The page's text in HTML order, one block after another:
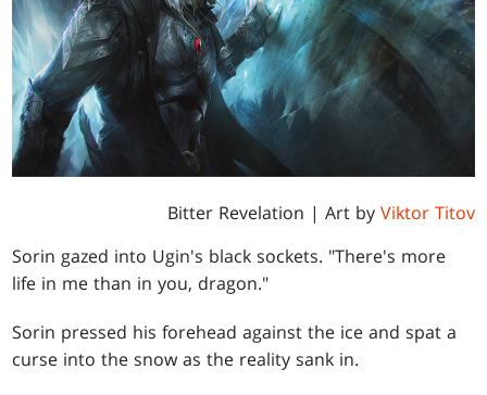
Bitter Revelation | Art by Viktor Titov
Sorin gazed into Ugin's black sockets. "There's more
life in me than in you, dragon."
Sorin pressed his forehead against the ice and spat a
curse into the snow as the reality sank in.